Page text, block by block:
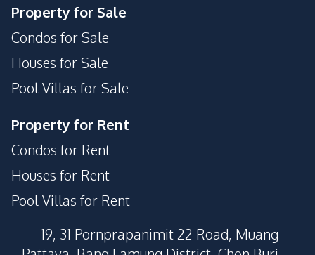
Property for Sale
Condos for Sale
Houses for Sale
Pool Villas for Sale
Property for Rent
Condos for Rent
Houses for Rent
Pool Villas for Rent
19, 31 Pornprapanimit 22 Road, Muang